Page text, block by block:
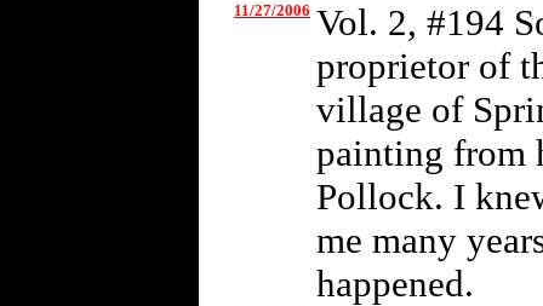
11/27/2006 Vol. 2, #194
proprietor of
village of
painting from
Pollock. I
me many
happened.